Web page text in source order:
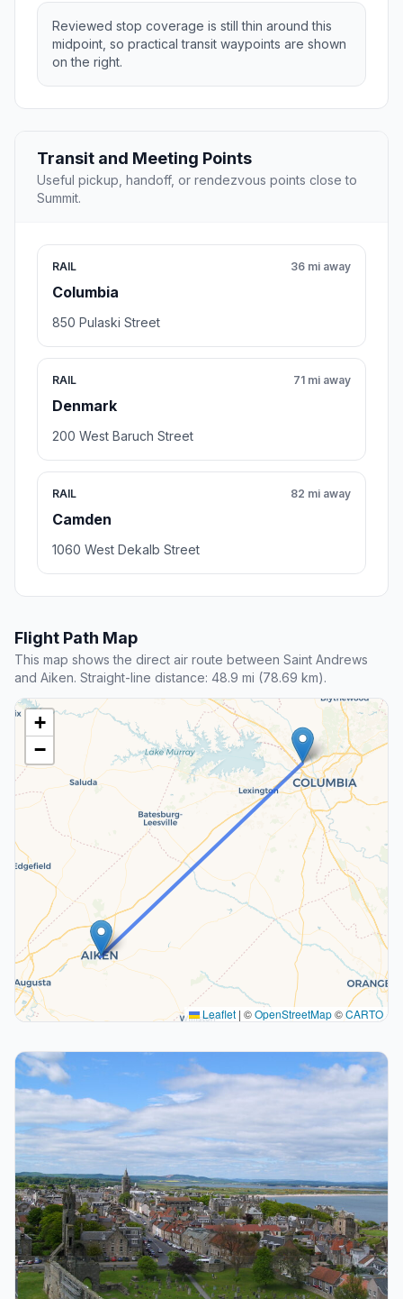
Reviewed stop coverage is still thin around this
midpoint, so practical transit waypoints are shown
on the right.
Transit and Meeting Points
Useful pickup, handoff, or rendezvous points close to
Summit.
RAIL
Columbia
36 mi away
850 Pulaski Street
RAIL
Denmark
71 mi away
200 West Baruch Street
RAIL
Camden
82 mi away
1060 West Dekalb Street
Flight Path Map
This map shows the direct air route between Saint Andrews
and Aiken. Straight-line distance: 48.9 mi (78.69 km).
+
−
Leaflet | ©OpenStreetMap©CARTO